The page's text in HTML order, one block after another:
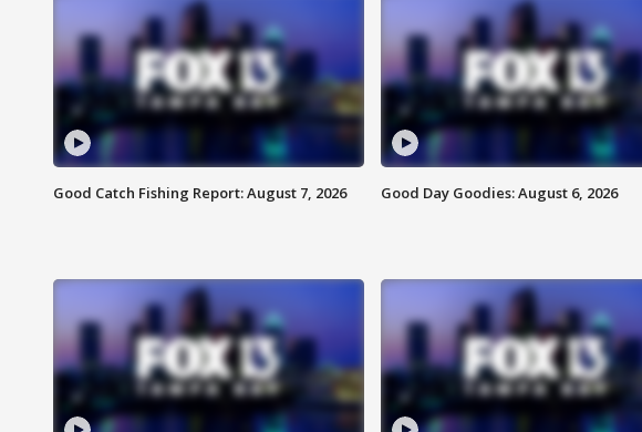
Good Catch Fishing Report: August 7, 2026 Good Day Goodies: August 6, 2026